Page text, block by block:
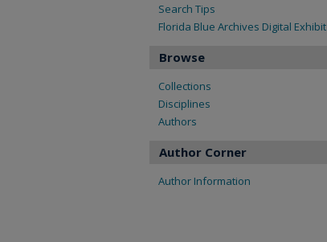
Search Tips
Florida Blue Archives Digital Exhibit
Browse
Collections
Disciplines
Authors
Author Corner
Author Information